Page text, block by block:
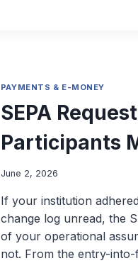
PAYMENTS & E-MONEY
SEPA
Participants
June 2, 2026
If your institution
change log unread, the
of your operational
not. From the entry-